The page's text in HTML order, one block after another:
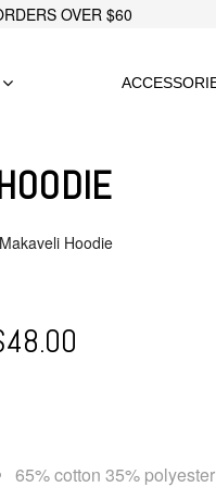
OVER $60
Makaveli Hoodie
48.00
65% cotton 35% polyester